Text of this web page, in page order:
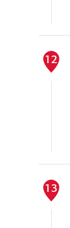
12
13